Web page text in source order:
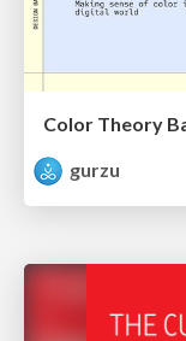
Color Theory
gurzu